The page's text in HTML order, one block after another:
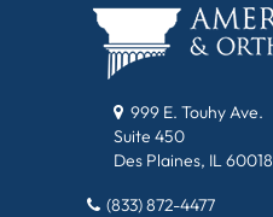
999 E. Touhy Ave.
Suite 450
Des Plaines, IL 60018
(833) 872-4477